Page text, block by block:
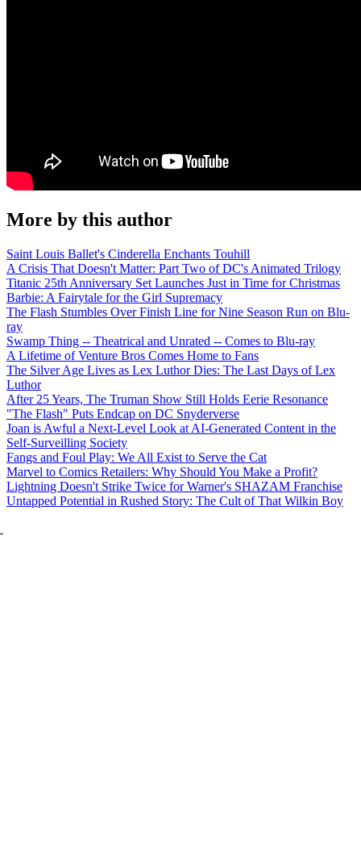
More by this author
Saint Louis Ballet's Cinderella Enchants Touhill
A Crisis That Doesn't Matter: Part Two of DC's Animated Trilogy
Titanic 25th Anniversary Set Launches Just in Time for Christmas
Barbie: A Fairytale for the Girl Supremacy
The Flash Stumbles Over Finish Line for Nine Season Run on Blu-
ray
Swamp Thing -- Theatrical and Unrated -- Comes to Blu-ray
A Lifetime of Venture Bros Comes Home to Fans
The Silver Age Lives as Lex Luthor Dies: The Last Days of Lex
Luthor
After 25 Years, The Truman Show Still Holds Eerie Resonance
"The Flash" Puts Endcap on DC Snyderverse
Joan is Awful a Next-Level Look at AI-Generated Content in the
Self-Surveilling Society
Fangs and Foul Play: We All Exist to Serve the Cat
Marvel to Comics Retailers: Why Should You Make a Profit?
Lightning Doesn't Strike Twice for Warner's SHAZAM Franchise
Untapped Potential in Rushed Story: The Cult of That Wilkin Boy